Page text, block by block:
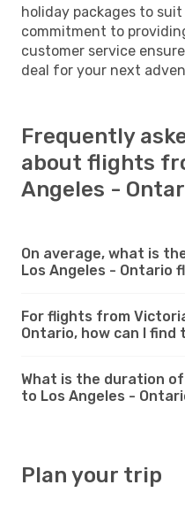
holiday packages to
commitment to
customer service
deal for your next
Frequently
about flights
Angeles -
On average, what is
Los Angeles - Ontario
For flights from
Ontario, how can I
What is the duration
to Los Angeles -
Plan your trip